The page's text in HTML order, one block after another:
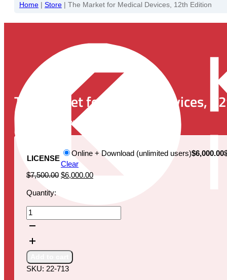
Home | Store | The Market for Medical Devices, 12th Edition
The Market for Medical Devices,
Publication Date:
LICENSE
Online + Download (unlimited users)$6,000.00
Clear
$7,500.00 Original
$7,500.00.
$6,000.00Current
$6,000.00.
Quantity:
The
Market
Medical
Devices,
12th
SKU: 22-713